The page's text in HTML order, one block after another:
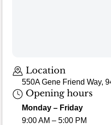
Location
550A Gene Friend Way,
Opening hours
Monday – Friday
9:00 AM – 5:00 PM